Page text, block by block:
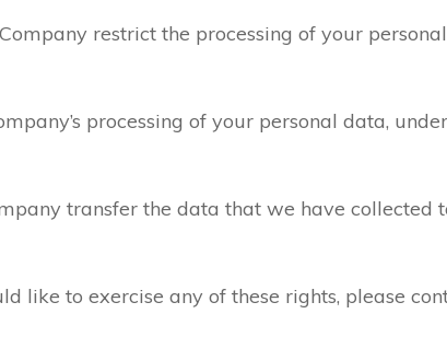
restrict the processing of your
processing of your personal data,
transfer the data that we have collected
like to exercise any of these rights, please